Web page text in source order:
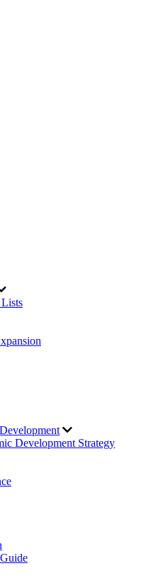
Development Strategy